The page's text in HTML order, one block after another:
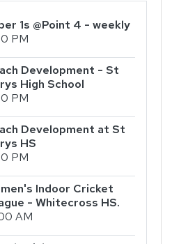
1s @Point 4 - weekly
PM
Development - St
High School
PM
Development at St
HS
PM
Indoor Cricket
- Whitecross HS.
AM